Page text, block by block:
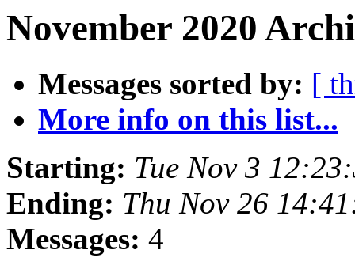
November 2020
Messages sorted by: [
More info on this list...
Starting: Tue Nov 3
Ending: Thu Nov 26
Messages: 4